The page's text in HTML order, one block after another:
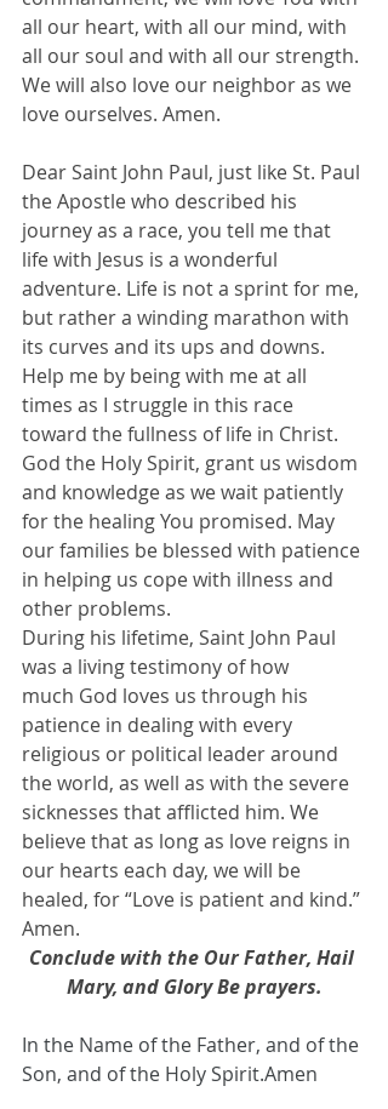
all our heart, with all our mind, with
all our soul and with all our strength.
We will also love our neighbor as we
love ourselves. Amen.
Dear Saint John Paul, just like St. Paul
the Apostle who described his
journey as a race, you tell me that
life with Jesus is a wonderful
adventure. Life is not a sprint for me,
but rather a winding marathon with
its curves and its ups and downs.
Help me by being with me at all
times as I struggle in this race
toward the fullness of life in Christ.
God the Holy Spirit, grant us wisdom
and knowledge as we wait patiently
for the healing You promised. May
our families be blessed with patience
in helping us cope with illness and
other problems.
During his lifetime, Saint John Paul
was a living testimony of how
much God loves us through his
patience in dealing with every
religious or political leader around
the world, as well as with the severe
sicknesses that afflicted him. We
believe that as long as love reigns in
our hearts each day, we will be
healed, for “Love is patient and kind.”
Amen.
Conclude with the Our Father, Hail
Mary, and Glory Be prayers.
In the Name of the Father, and of the
Son, and of the Holy Spirit.Amen